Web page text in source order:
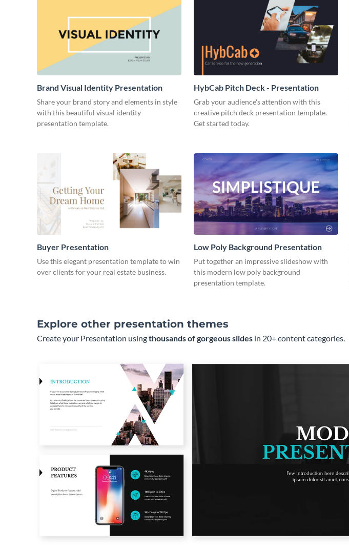
Brand Visual Identity Presentation
Share your brand story and elements in style
with this beautiful visual identity
presentation template.
HybCab Pitch Deck - Presentation
Grab your audience's attention with this
creative pitch deck presentation template.
Get started today.
Buyer Presentation
Use this elegant presentation template to win
over clients for your real estate business.
Low Poly Background Presentation
Put together an impressive slideshow with
this modern low poly background
presentation template.
Explore other presentation themes
Create your Presentation usingthousands of gorgeous slides in 20+ content categories.